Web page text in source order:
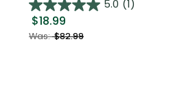
5.0 (1)
$18.99
Was:$82.99